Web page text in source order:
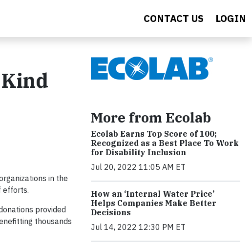
CONTACT US LOGIN
in the
efforts.
provided
thousands
More from Ecolab
Ecolab Earns Top Score of 100;
Recognized as a Best Place To Work
for Disability Inclusion
Jul 20, 2022 11:05 AM ET
How an ‘Internal Water Price’
Helps Companies Make Better
Decisions
Jul 14, 2022 12:30 PM ET